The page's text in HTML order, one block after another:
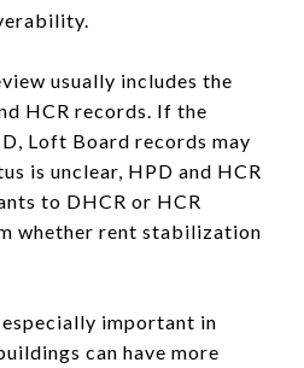
usually includes the
HCR records. If the
Loft Board records may
is unclear, HPD and HCR
to DHCR or HCR
whether rent stabilization
important in
can have more